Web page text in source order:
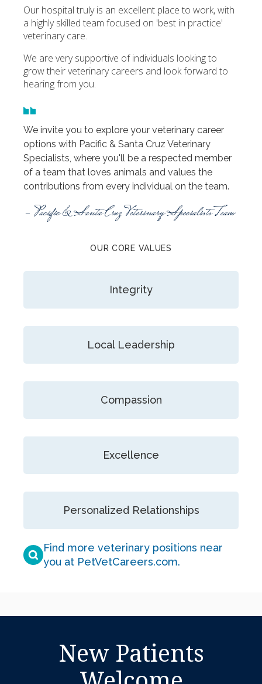
Our hospital truly is an excellent place to work, with
a highly skilled team focused on 'best in practice'
veterinary care.
We are very supportive of individuals looking to
grow their veterinary careers and look forward to
hearing from you.
We invite you to explore your veterinary career
options with Pacific & Santa Cruz Veterinary
Specialists, where you'll be a respected member
of a team that loves animals and values the
contributions from every individual on the team.
- Pacific & Santa Cruz Veterinary Specialists Team
OUR CORE VALUES
Integrity
Local Leadership
Compassion
Excellence
Personalized Relationships
Find more veterinary positions near
you at PetVetCareers.com.
New Patients